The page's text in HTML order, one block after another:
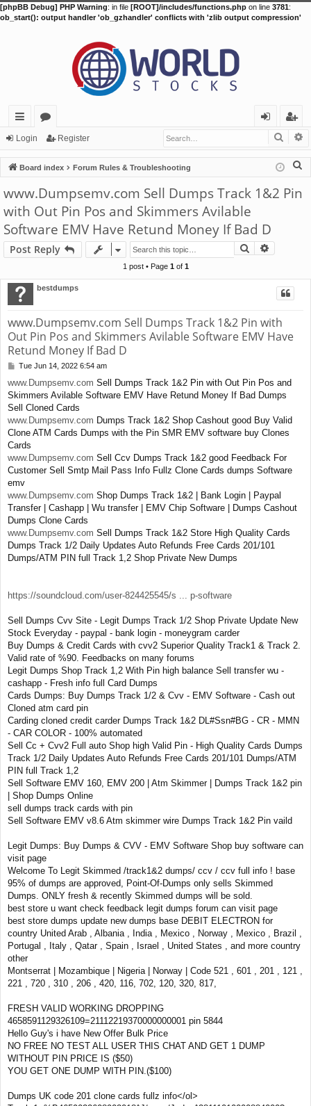
[phpBB Debug] PHP Warning: in file [ROOT]/includes/functions.php on line 3781:
ob_start(): output handler 'ob_gzhandler' conflicts with 'zlib output compression'
ui
ck
lin
ks
or
u
m
s
in
eg
ist
er
Login Register
Board index Forum Rules & Troubleshooting
www.Dumpsemv.com Sell Dumps Track 1&2 Pin
with Out Pin Pos and Skimmers Avilable
Software EMV Have Retund Money If Bad D
Post Reply Search
1 post • Page 1of 1
bestdumps
www.Dumpsemv.com Sell Dumps Track 1&2 Pin with
Out Pin Pos and Skimmers Avilable Software EMV Have
Retund Money If Bad D
P
s
t
Tue Jun 14, 2022 6:54 am
www.Dumpsemv.com Sell Dumps Track 1&2 Pin with Out Pin Pos and
Skimmers Avilable Software EMV Have Retund Money If Bad Dumps
Sell Cloned Cards
www.Dumpsemv.com Dumps Track 1&2 Shop Cashout good Buy Valid
Clone ATM Cards Dumps with the Pin SMR EMV software buy Clones
Cards
www.Dumpsemv.com Sell Ccv Dumps Track 1&2 good Feedback For
Customer Sell Smtp Mail Pass Info Fullz Clone Cards dumps Software
emv
www.Dumpsemv.com Shop Dumps Track 1&2 | Bank Login | Paypal
Transfer | Cashapp | Wu transfer | EMV Chip Software | Dumps Cashout
Dumps Clone Cards
www.Dumpsemv.com Sell Dumps Track 1&2 Store High Quality Cards
Dumps Track 1/2 Daily Updates Auto Refunds Free Cards 201/101
Dumps/ATM PIN full Track 1,2 Shop Private New Dumps
https://soundcloud.com/user-824425545/s ... p-software
Sell Dumps Cvv Site - Legit Dumps Track 1/2 Shop Private Update New
Stock Everyday - paypal - bank login - moneygram carder
Buy Dumps & Credit Cards with cvv2 Superior Quality Track1 & Track 2.
Valid rate of %90. Feedbacks on many forums
Legit Dumps Shop Track 1,2 With Pin high balance Sell transfer wu -
cashapp - Fresh info full Card Dumps
Cards Dumps: Buy Dumps Track 1/2 & Cvv - EMV Software - Cash out
Cloned atm card pin
Carding cloned credit carder Dumps Track 1&2 DL#Ssn#BG - CR - MMN
- CAR COLOR - 100% automated
Sell Cc + Cvv2 Full auto Shop high Valid Pin - High Quality Cards Dumps
Track 1/2 Daily Updates Auto Refunds Free Cards 201/101 Dumps/ATM
PIN full Track 1,2
Sell Software EMV 160, EMV 200 | Atm Skimmer | Dumps Track 1&2 pin
| Shop Dumps Online
sell dumps track cards with pin
Sell Software EMV v8.6 Atm skimmer wire Dumps Track 1&2 Pin vaild
Legit Dumps: Buy Dumps & CVV - EMV Software Shop buy software can
visit page
Welcome To Legit Skimmed /track1&2 dumps/ ccv / ccv full info ! base
95% of dumps are approved, Point-Of-Dumps only sells Skimmed
Dumps. ONLY fresh & recently Skimmed dumps will be sold.
best store u want check feedback legit dumps forum can visit page
best store dumps update new dumps base DEBIT ELECTRON for
country United Arab , Albania , India , Mexico , Norway , Mexico , Brazil ,
Portugal , Italy , Qatar , Spain , Israel , United States , and more country
other
Montserrat | Mozambique | Nigeria | Norway | Code 521 , 601 , 201 , 121 ,
221 , 720 , 310 , 206 , 420, 116, 702, 120, 320, 817,
FRESH VALID WORKING DROPPING
4658591129326109=21112219370000000001 pin 5844
Hello Guy's i have New Offer Bulk Price
NO FREE NO TEST ALL USER THIS CHAT AND GET 1 DUMP
WITHOUT PIN PRICE IS ($50)
YOU GET ONE DUMP WITH PIN.($100)
Dumps UK code 201 clone cards fullz info</ol>